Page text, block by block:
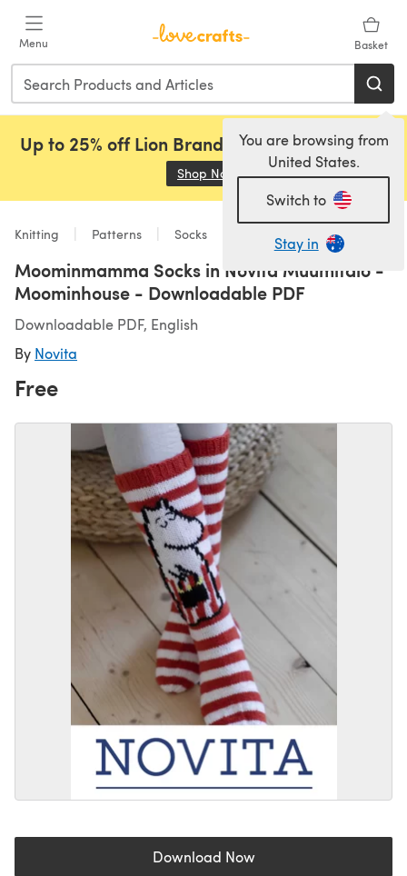
Menu Basket
You are browsing from
United States.
Switch to
Stay in
Up to 25% off Lion Brand, Sirdar and Rowan!
Shop Now (opens in a new tab)
Knitting Patterns Socks
Moominmamma Socks in Novita Muumitalo -
Moominhouse - Downloadable PDF
Downloadable PDF, English
By Novita
Free
Download Now(opens in a new tab)